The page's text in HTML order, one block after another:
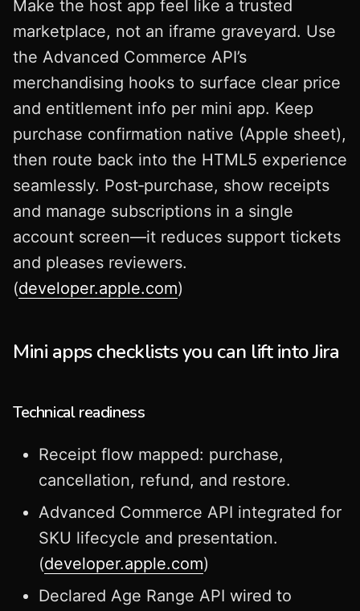
Make the host app feel like a trusted
marketplace, not an iframe graveyard. Use
the Advanced Commerce API’s
merchandising hooks to surface clear price
and entitlement info per mini app. Keep
purchase confirmation native (Apple sheet),
then route back into the HTML5 experience
seamlessly. Post‑purchase, show receipts
and manage subscriptions in a single
account screen—it reduces support tickets
and pleases reviewers.
(developer.apple.com)
Mini apps checklists you can lift into Jira
Technical readiness
Receipt flow mapped: purchase,
cancellation, refund, and restore.
Advanced Commerce API integrated for
SKU lifecycle and presentation.
(developer.apple.com)
Declared Age Range API wired to